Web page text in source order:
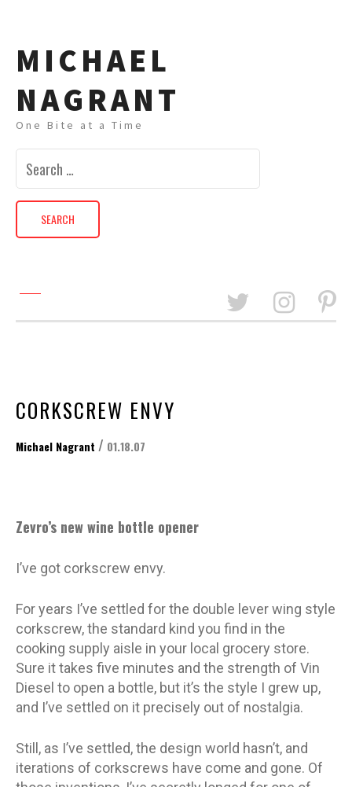
MICHAEL
NAGRANT
One Bite at a Time
Search
CORKSCREW ENVY
Michael Nagrant / 01.18.07
Zevro’s new wine bottle opener
I’ve got corkscrew envy.
For years I’ve settled for the double lever wing style
corkscrew, the standard kind you find in the
cooking supply aisle in your local grocery store.
Sure it takes five minutes and the strength of Vin
Diesel to open a bottle, but it’s the style I grew up,
and I’ve settled on it precisely out of nostalgia.
Still, as I’ve settled, the design world hasn’t, and
iterations of corkscrews have come and gone. Of